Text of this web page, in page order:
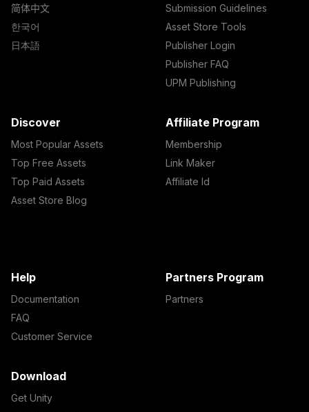
简体中文
한국어
日本語
Submission Guidelines
Asset Store Tools
Publisher Login
Publisher FAQ
UPM Publishing
Discover
Most Popular Assets
Top Free Assets
Top Paid Assets
Asset Store Blog
Affiliate Program
Membership
Link Maker
Affiliate Id
Help
Documentation
FAQ
Customer Service
Partners Program
Partners
Download
Get Unity